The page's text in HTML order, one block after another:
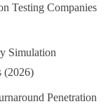
Testing Companies
Simulation
(2026)
Penetration